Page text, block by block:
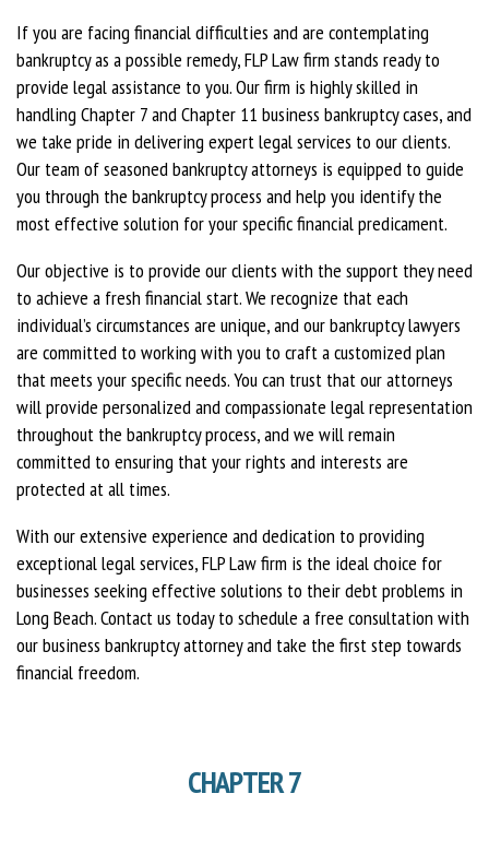
If you are facing financial difficulties and are contemplating
bankruptcy as a possible remedy, FLP Law firm stands ready to
provide legal assistance to you. Our firm is highly skilled in
handling Chapter 7 and Chapter 11 business bankruptcy cases, and
we take pride in delivering expert legal services to our clients.
Our team of seasoned bankruptcy attorneys is equipped to guide
you through the bankruptcy process and help you identify the
most effective solution for your specific financial predicament.
Our objective is to provide our clients with the support they need
to achieve a fresh financial start. We recognize that each
individual’s circumstances are unique, and our bankruptcy lawyers
are committed to working with you to craft a customized plan
that meets your specific needs. You can trust that our attorneys
will provide personalized and compassionate legal representation
throughout the bankruptcy process, and we will remain
committed to ensuring that your rights and interests are
protected at all times.
With our extensive experience and dedication to providing
exceptional legal services, FLP Law firm is the ideal choice for
businesses seeking effective solutions to their debt problems in
Long Beach. Contact us today to schedule a free consultation with
our business bankruptcy attorney and take the first step towards
financial freedom.
CHAPTER 7